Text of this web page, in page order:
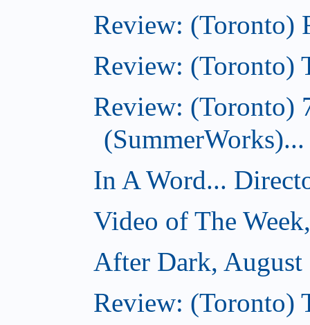
Review: (Toronto)
Review: (Toronto)
Review: (Toronto)
(SummerWorks)...
In A Word...
Video of The
After Dark, August
Review: (Toronto)